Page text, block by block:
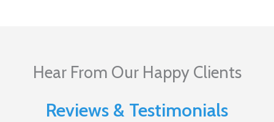
Hear From Our Happy Clients
Reviews & Testimonials